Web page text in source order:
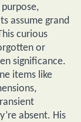
assume grand
curious
or
significance.
items like
absent. His